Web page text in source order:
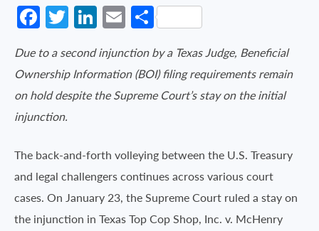
Facebook
Twitter
LinkedIn
EmailShare
Due to a second injunction by a Texas Judge, Beneficial
Ownership Information (BOI) filing requirements remain
on hold despite the Supreme Court’s stay on the initial
injunction.
The back-and-forth volleying between the U.S. Treasury
and legal challengers continues across various court
cases. On January 23, the Supreme Court ruled a stay on
the injunction in Texas Top Cop Shop, Inc. v. McHenry